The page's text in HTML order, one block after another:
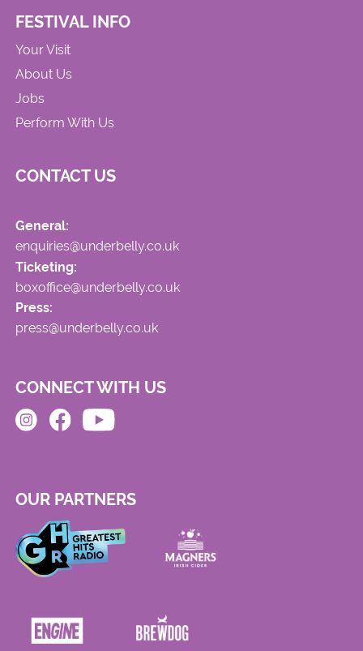
FESTIVAL INFO
Your Visit
About Us
Jobs
Perform With Us
CONTACT US
General:
enquiries@underbelly.co.uk
Ticketing:
boxoffice@underbelly.co.uk
Press:
press@underbelly.co.uk
CONNECT WITH US
OUR PARTNERS